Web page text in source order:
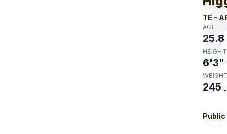
TE -
AGE
25.8
HEIGHT
6'3"
245
Public